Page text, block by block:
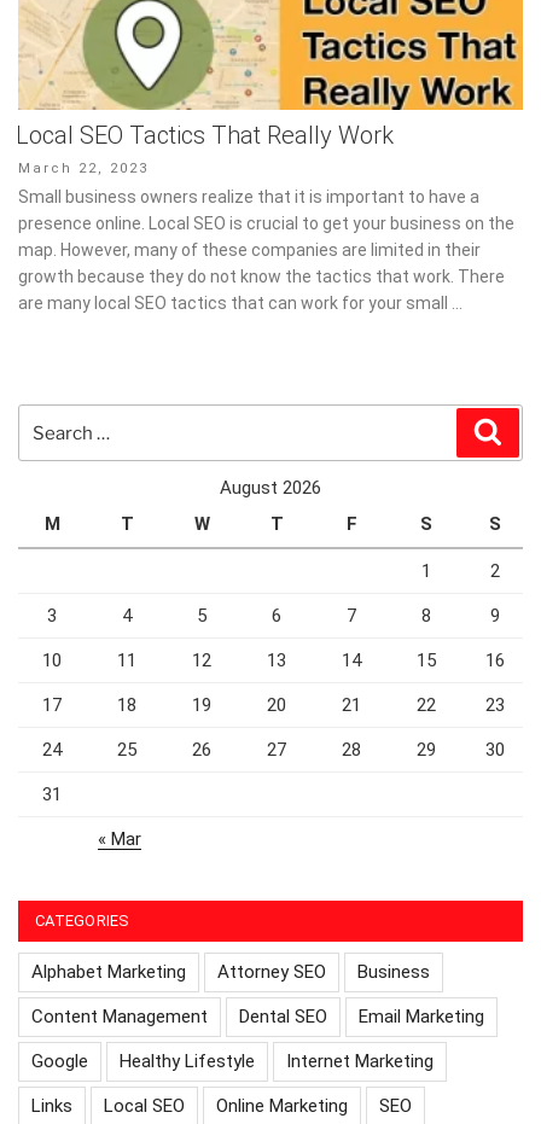
Local SEO Tactics That Really Work
Posted
on
March 22, 2023
Small business owners realize that it is important to have a
presence online. Local SEO is crucial to get your business on the
map. However, many of these companies are limited in their
growth because they do not know the tactics that work. There
are many local SEO tactics that can work for your small …
August 2026
M
T W T F S S
1 2
3 4 5 6 7 8 9
10 11 12 13 14 15 16
17 18 19 20 21 22 23
24 25 26 27 28 29 30
31
« Mar
CATEGORIES
Alphabet Marketing Attorney SEO Business
Content Management Dental SEO Email Marketing
Google Healthy Lifestyle Internet Marketing
Links Local SEO Online Marketing SEO